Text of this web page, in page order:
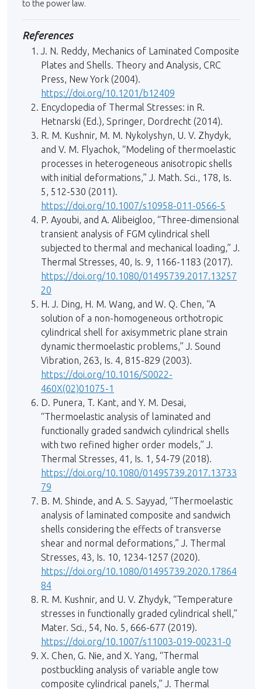
to the power law.
References
J. N. Reddy, Mechanics of Laminated Composite
Plates and Shells. Theory and Analysis, CRC
Press, New York (2004).
https://doi.org/10.1201/b12409
Encyclopedia of Thermal Stresses: in R.
Hetnarski (Ed.), Springer, Dordrecht (2014).
R. M. Kushnir, M. M. Nykolyshyn, U. V. Zhydyk,
and V. M. Flyachok, “Modeling of thermoelastic
processes in heterogeneous anisotropic shells
with initial deformations,” J. Math. Sci., 178, Is.
5, 512-530 (2011).
https://doi.org/10.1007/s10958-011-0566-5
P. Ayoubi, and A. Alibeigloo, “Three-dimensional
transient analysis of FGM cylindrical shell
subjected to thermal and mechanical loading,” J.
Thermal Stresses, 40, Is. 9, 1166-1183 (2017).
https://doi.org/10.1080/01495739.2017.13257
20
H. J. Ding, H. M. Wang, and W. Q. Chen, “A
solution of a non-homogeneous orthotropic
cylindrical shell for axisymmetric plane strain
dynamic thermoelastic problems,” J. Sound
Vibration, 263, Is. 4, 815-829 (2003).
https://doi.org/10.1016/S0022-
460X(02)01075-1
D. Punera, T. Kant, and Y. M. Desai,
“Thermoelastic analysis of laminated and
functionally graded sandwich cylindrical shells
with two refined higher order models,” J.
Thermal Stresses, 41, Is. 1, 54-79 (2018).
https://doi.org/10.1080/01495739.2017.13733
79
B. M. Shinde, and A. S. Sayyad, “Thermoelastic
analysis of laminated composite and sandwich
shells considering the effects of transverse
shear and normal deformations,” J. Thermal
Stresses, 43, Is. 10, 1234-1257 (2020).
https://doi.org/10.1080/01495739.2020.17864
84
R. M. Kushnir, and U. V. Zhydyk, “Temperature
stresses in functionally graded cylindrical shell,”
Mater. Sci., 54, No. 5, 666-677 (2019).
https://doi.org/10.1007/s11003-019-00231-0
X. Chen, G. Nie, and X. Yang, “Thermal
postbuckling analysis of variable angle tow
composite cylindrical panels,” J. Thermal